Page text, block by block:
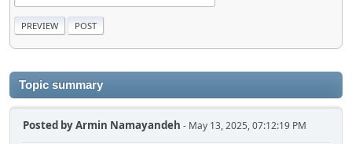
Topic summary
Posted byArmin Namayandeh - May 13, 2025, 07:12:19 PM